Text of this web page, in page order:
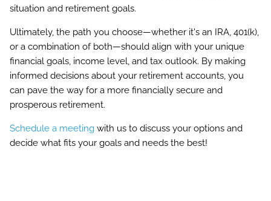
situation and retirement goals.
Ultimately, the path you choose—whether it's an IRA, 401(k),
or a combination of both—should align with your unique
financial goals, income level, and tax outlook. By making
informed decisions about your retirement accounts, you
can pave the way for a more financially secure and
prosperous retirement.
Schedule a meeting with us to discuss your options and
decide what fits your goals and needs the best!